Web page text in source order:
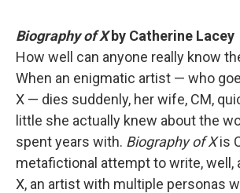
Biography of Xby Catherine Lacey
How well can anyone really know
When an enigmatic artist — who
X — dies suddenly, her wife, CM,
little she actually knew about the
spent years with. Biography of Xis
metafictional attempt to write, well,
X, an artist with multiple personas